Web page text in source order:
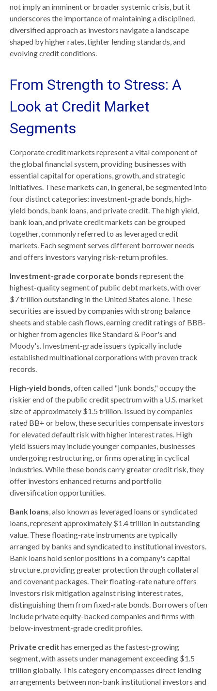
not imply an imminent or broader systemic crisis, but it
underscores the importance of maintaining a disciplined,
diversified approach as investors navigate a landscape
shaped by higher rates, tighter lending standards, and
evolving credit conditions.
From Strength to Stress: A
Look at Credit Market
Segments
Corporate credit markets represent a vital component of
the global financial system, providing businesses with
essential capital for operations, growth, and strategic
initiatives. These markets can, in general, be segmented into
four distinct categories: investment-grade bonds, high-
yield bonds, bank loans, and private credit. The high yield,
bank loan, and private credit markets can be grouped
together, commonly referred to as leveraged credit
markets. Each segment serves different borrower needs
and offers investors varying risk-return profiles.
Investment-grade corporate bonds represent the
highest-quality segment of public debt markets, with over
$7 trillion outstanding in the United States alone. These
securities are issued by companies with strong balance
sheets and stable cash flows, earning credit ratings of BBB-
or higher from agencies like Standard & Poor's and
Moody's. Investment-grade issuers typically include
established multinational corporations with proven track
records.
High-yield bonds, often called "junk bonds," occupy the
riskier end of the public credit spectrum with a U.S. market
size of approximately $1.5 trillion. Issued by companies
rated BB+ or below, these securities compensate investors
for elevated default risk with higher interest rates. High
yield issuers may include younger companies, businesses
undergoing restructuring, or firms operating in cyclical
industries. While these bonds carry greater credit risk, they
offer investors enhanced returns and portfolio
diversification opportunities.
Bank loans, also known as leveraged loans or syndicated
loans, represent approximately $1.4 trillion in outstanding
value. These floating-rate instruments are typically
arranged by banks and syndicated to institutional investors.
Bank loans hold senior positions in a company's capital
structure, providing greater protection through collateral
and covenant packages. Their floating-rate nature offers
investors risk mitigation against rising interest rates,
distinguishing them from fixed-rate bonds. Borrowers often
include private equity-backed companies and firms with
below-investment-grade credit profiles.
Private credit has emerged as the fastest-growing
segment, with assets under management exceeding $1.5
trillion globally. This category encompasses direct lending
arrangements between non-bank institutional investors and